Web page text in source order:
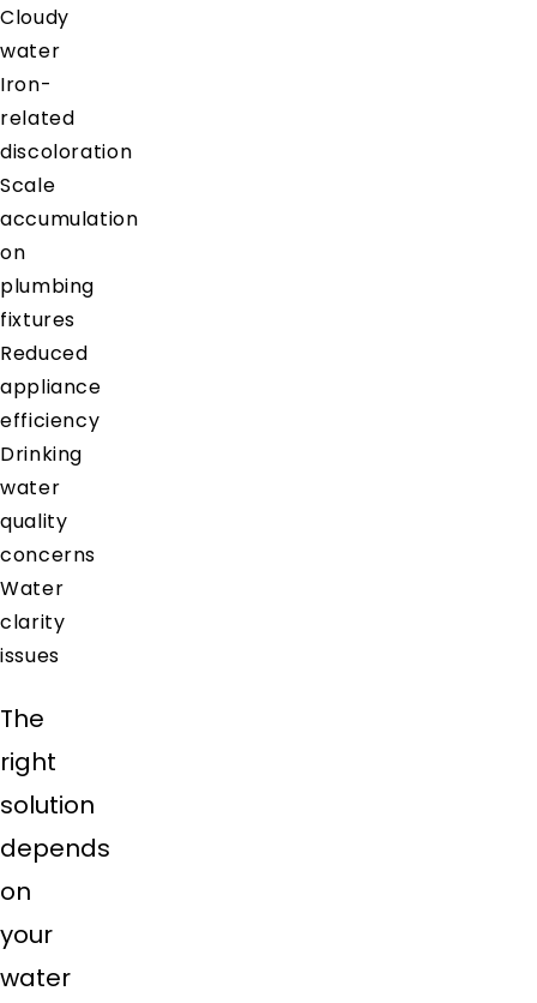
Cloudy
water
Iron-
related
discoloration
Scale
accumulation
on
plumbing
fixtures
Reduced
appliance
efficiency
Drinking
water
quality
concerns
Water
clarity
issues
The
right
solution
depends
on
your
water